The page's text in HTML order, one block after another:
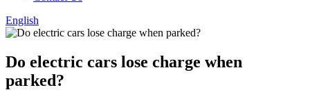
English
Do electric cars lose charge when
parked?